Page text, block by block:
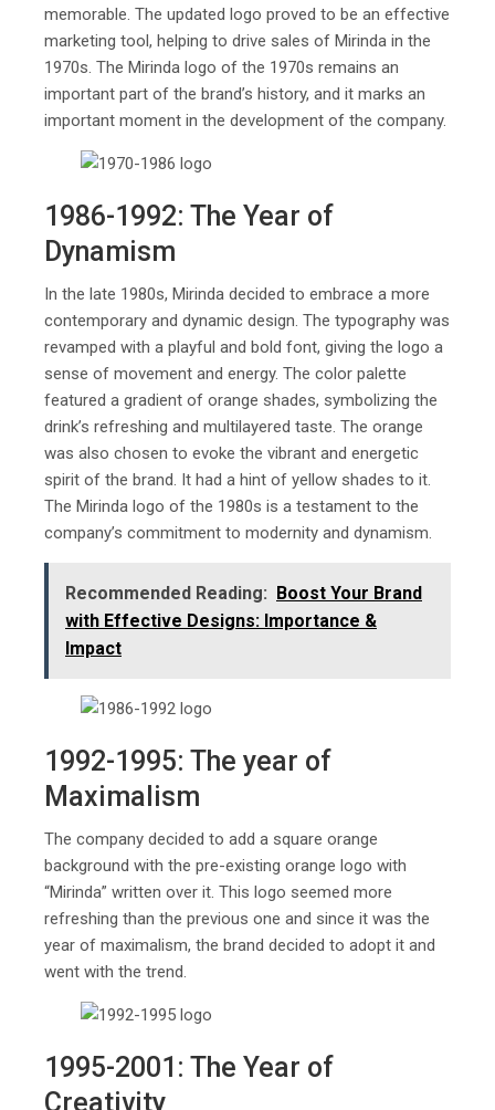
memorable. The updated logo proved to be an effective
marketing tool, helping to drive sales of Mirinda in the
1970s. The Mirinda logo of the 1970s remains an
important part of the brand’s history, and it marks an
important moment in the development of the company.
1986-1992: The Year of
Dynamism
In the late 1980s, Mirinda decided to embrace a more
contemporary and dynamic design. The typography was
revamped with a playful and bold font, giving the logo a
sense of movement and energy. The color palette
featured a gradient of orange shades, symbolizing the
drink’s refreshing and multilayered taste. The orange
was also chosen to evoke the vibrant and energetic
spirit of the brand. It had a hint of yellow shades to it.
The Mirinda logo of the 1980s is a testament to the
company’s commitment to modernity and dynamism.
Recommended Reading:
Boost Your Brand
with Effective Designs: Importance &
Impact
1992-1995: The year of
Maximalism
The company decided to add a square orange
background with the pre-existing orange logo with
“Mirinda” written over it. This logo seemed more
refreshing than the previous one and since it was the
year of maximalism, the brand decided to adopt it and
went with the trend.
1995-2001: The Year of
Creativity